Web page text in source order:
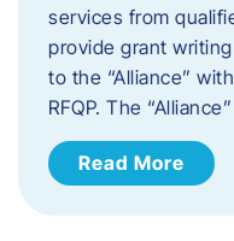
services from
provide grant
to the “Alliance”
RFQP. The
Read More